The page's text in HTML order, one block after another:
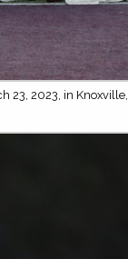
23, 2023, in Knoxville,